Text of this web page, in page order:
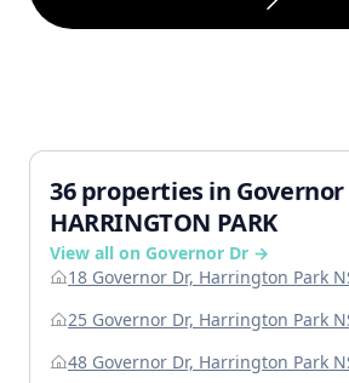
36 properties in Governor
HARRINGTON PARK
View all on Governor Dr →
18 Governor Dr, Harrington Park
25 Governor Dr, Harrington Park
48 Governor Dr, Harrington Park